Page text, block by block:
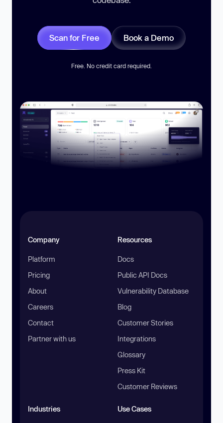
Scan for Free Book a Demo
Free. No credit card required.
Company
Platform
Pricing
About
Careers
Contact
Partner with us
Resources
Docs
Public API Docs
Vulnerability Database
Blog
Customer Stories
Integrations
Glossary
Press Kit
Customer Reviews
Industries Use Cases